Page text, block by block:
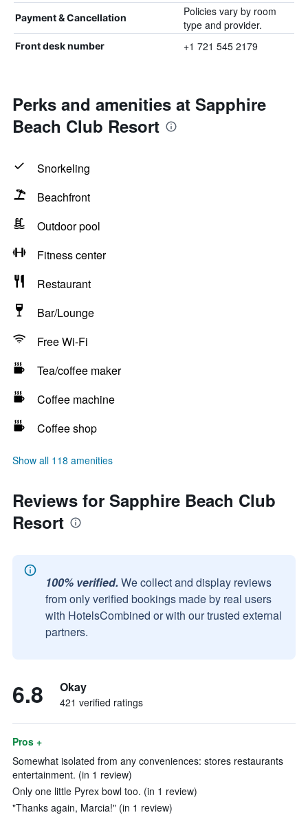
Payment & Cancellation
Policies vary by room
type and provider.
Front desk number +1 721 545 2179
Perks and amenities at Sapphire
Beach Club Resort
Snorkeling
Beachfront
Outdoor pool
Fitness center
Restaurant
Bar/Lounge
Free Wi-Fi
Tea/coffee maker
Coffee machine
Coffee shop
Show all 118 amenities
Reviews for Sapphire Beach Club
Resort
100% verified. We collect and display reviews
from only verified bookings made by real users
with HotelsCombined or with our trusted external
partners.
6.8 Okay
421 verified ratings
Pros +
Somewhat isolated from any conveniences: stores restaurants
entertainment. (in 1 review)
Only one little Pyrex bowl too. (in 1 review)
"Thanks again, Marcia!" (in 1 review)